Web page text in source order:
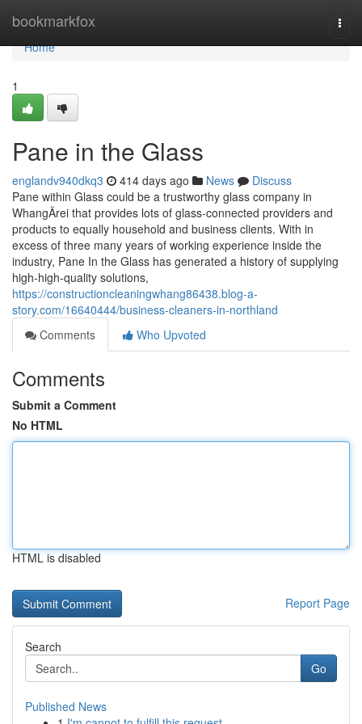
bookmarkfox
Home
Home
1
Pane in the Glass
englandv940dkq3 414 days ago News
Discuss
Pane within Glass could be a trustworthy glass company in
WhangÄrei that provides lots of glass-connected providers and
products to equally household and business clients. With in
excess of three many years of working experience inside the
industry, Pane In the Glass has generated a history of supplying
high-high-quality solutions,
https://constructioncleaningwhang86438.blog-a-
story.com/16640444/business-cleaners-in-northland
Comments
Who Upvoted
Comments
Submit a Comment
No HTML
HTML is disabled
Report Page
Search
Go
Published News